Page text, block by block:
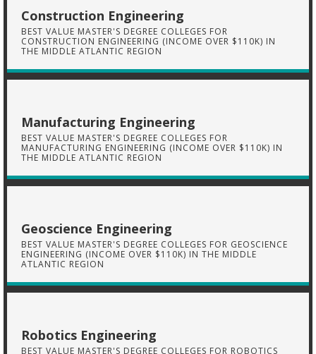
Construction Engineering
BEST VALUE MASTER'S DEGREE COLLEGES FOR
CONSTRUCTION ENGINEERING (INCOME OVER $110K) IN
THE MIDDLE ATLANTIC REGION
Manufacturing Engineering
BEST VALUE MASTER'S DEGREE COLLEGES FOR
MANUFACTURING ENGINEERING (INCOME OVER $110K) IN
THE MIDDLE ATLANTIC REGION
Geoscience Engineering
BEST VALUE MASTER'S DEGREE COLLEGES FOR GEOSCIENCE
ENGINEERING (INCOME OVER $110K) IN THE MIDDLE
ATLANTIC REGION
Robotics Engineering
BEST VALUE MASTER'S DEGREE COLLEGES FOR ROBOTICS